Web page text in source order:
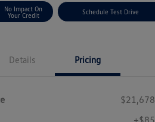
No Impact On
Your Credit
Schedule Test Drive
Details Pricing
$21,678